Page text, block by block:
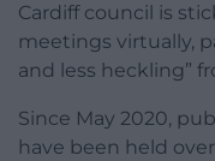
Cardiff council is
meetings virtually,
and less heckling”
Since May 2020,
have been held